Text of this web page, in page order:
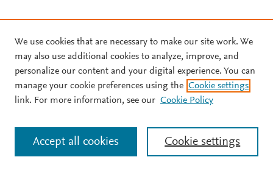
We use cookies that are necessary to make our site work. We
may also use additional cookies to analyze, improve, and
personalize our content and your digital experience. You can
manage your cookie preferences using the Cookie settings
link. For more information, see our Cookie Policy
Cookie settings
Accept all cookies